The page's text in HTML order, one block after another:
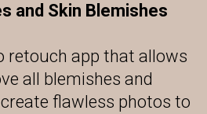
and Skin Blemishes
retouch app that allows
all blemishes and
flawless photos to